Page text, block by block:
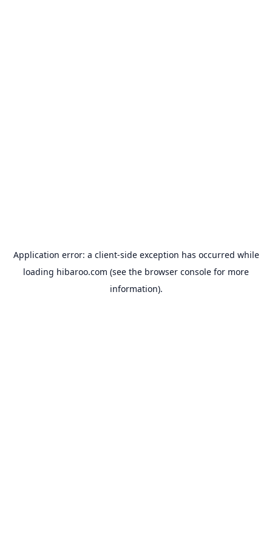
Application error: a client-side exception has occurred while
loading hibaroo.com (see the browser console for more
information).